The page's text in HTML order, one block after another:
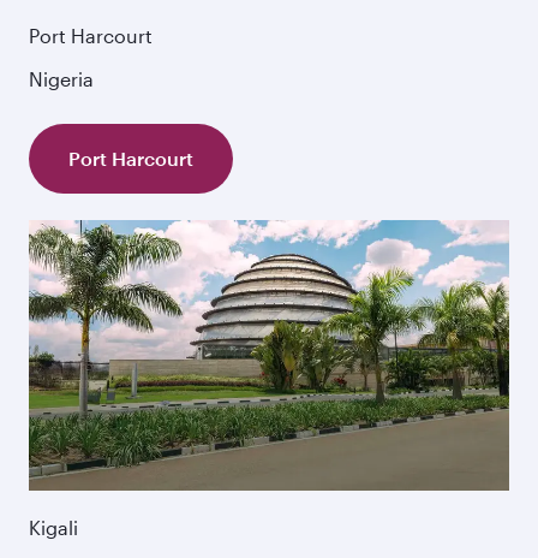
Port Harcourt
Nigeria
Port Harcourt
Kigali